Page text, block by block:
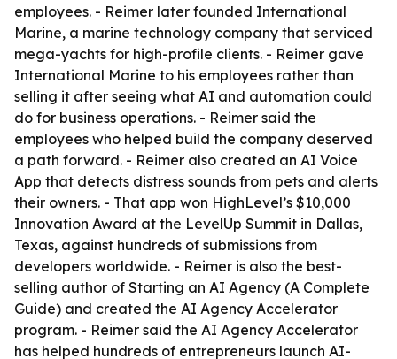
employees. - Reimer later founded International
Marine, a marine technology company that serviced
mega-yachts for high-profile clients. - Reimer gave
International Marine to his employees rather than
selling it after seeing what AI and automation could
do for business operations. - Reimer said the
employees who helped build the company deserved
a path forward. - Reimer also created an AI Voice
App that detects distress sounds from pets and alerts
their owners. - That app won HighLevel’s $10,000
Innovation Award at the LevelUp Summit in Dallas,
Texas, against hundreds of submissions from
developers worldwide. - Reimer is also the best-
selling author of Starting an AI Agency (A Complete
Guide) and created the AI Agency Accelerator
program. - Reimer said the AI Agency Accelerator
has helped hundreds of entrepreneurs launch AI-